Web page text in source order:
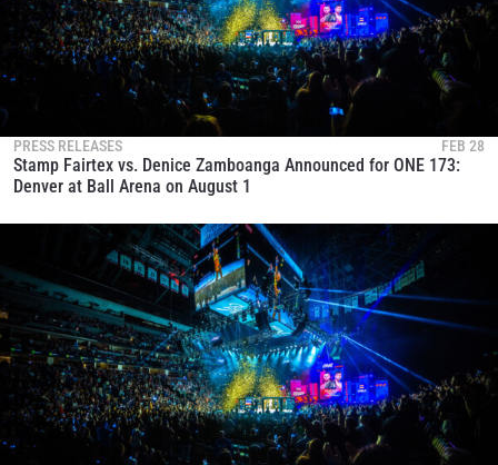
PRESS RELEASES FEB 28
Stamp Fairtex vs. Denice Zamboanga Announced for ONE 173:
Denver at Ball Arena on August 1